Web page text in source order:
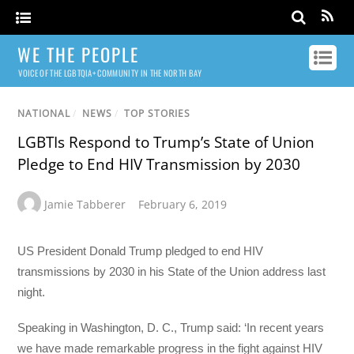
WE THE PEOPLE
VOICE OF THE LGBTQIA+ COMMUNITY IN THE NORTH BAY
NATIONAL / NEWS / TOP STORIES
LGBTIs Respond to Trump’s State of Union
Pledge to End HIV Transmission by 2030
Jamie Tabberer February 6, 2019
US President Donald Trump pledged to end HIV
transmissions by 2030 in his State of the Union address last
night.
Speaking in Washington, D. C., Trump said: ‘In recent years
we have made remarkable progress in the fight against HIV